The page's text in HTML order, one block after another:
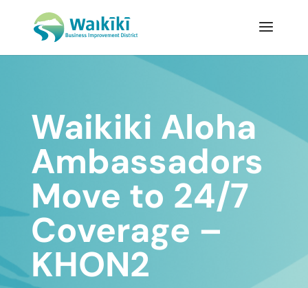
Waikiki Aloha
Ambassadors
Move to 24/7
Coverage –
KHON2